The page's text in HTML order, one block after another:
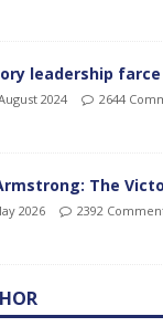
leadership farce
2024 2644
The
2026 2392